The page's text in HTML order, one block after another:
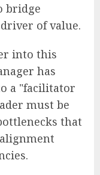
bridge
of value.
into this
has
a "facilitator
must be
that